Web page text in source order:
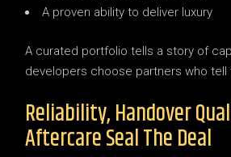
A proven ability to deliver luxury
A curated portfolio tells a story of
developers choose partners who tell
Reliability, Handover
Aftercare Seal The Deal